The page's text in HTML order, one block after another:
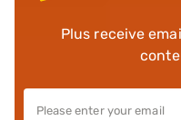
Plus receive